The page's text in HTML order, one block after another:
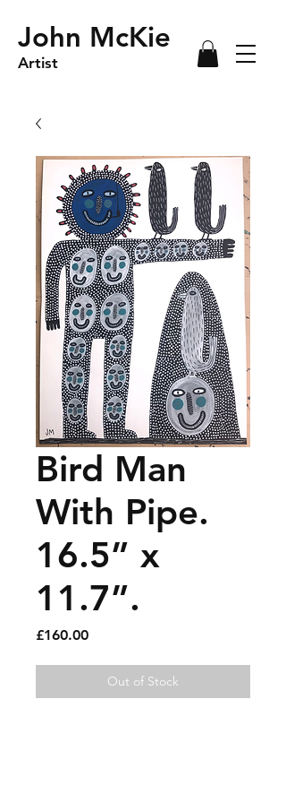
Artist
John McKie
Bird Man
With Pipe.
16.5” x
11.7”.
£160.00Price
Out of Stock